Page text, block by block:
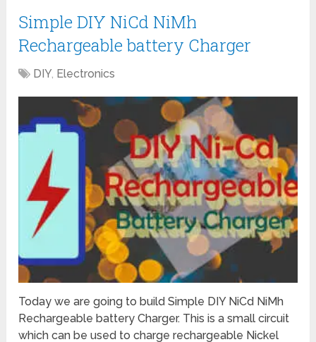
Simple DIY NiCd NiMh
Rechargeable battery Charger
DIY, Electronics
Today we are going to build Simple DIY NiCd NiMh
Rechargeable battery Charger. This is a small circuit
which can be used to charge rechargeable Nickel